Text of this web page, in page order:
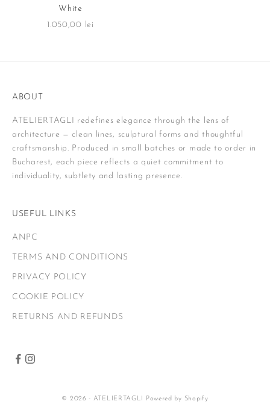
White
Sale price
1.050,00 lei
ABOUT
ATELIERTAGLI redefines elegance through the lens of
architecture — clean lines, sculptural forms and thoughtful
craftsmanship. Produced in small batches or made to order in
Bucharest, each piece reflects a quiet commitment to
individuality, subtlety and lasting presence.
USEFUL LINKS
ANPC
TERMS AND CONDITIONS
PRIVACY POLICY
COOKIE POLICY
RETURNS AND REFUNDS
© 2026 - ATELIERTAGLI Powered by Shopify